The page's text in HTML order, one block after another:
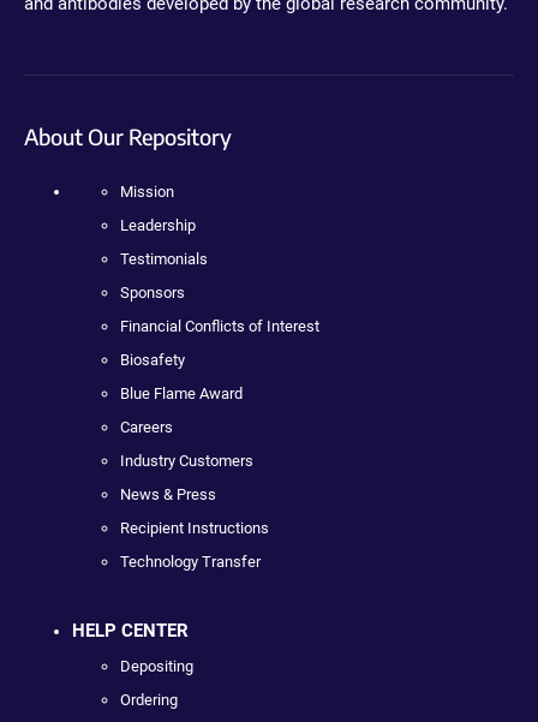
About Our Repository
Mission
Leadership
Testimonials
Sponsors
Financial Conflicts of Interest
Biosafety
Blue Flame Award
Careers
Industry Customers
News & Press
Recipient Instructions
Technology Transfer
HELP CENTER
Depositing
Ordering